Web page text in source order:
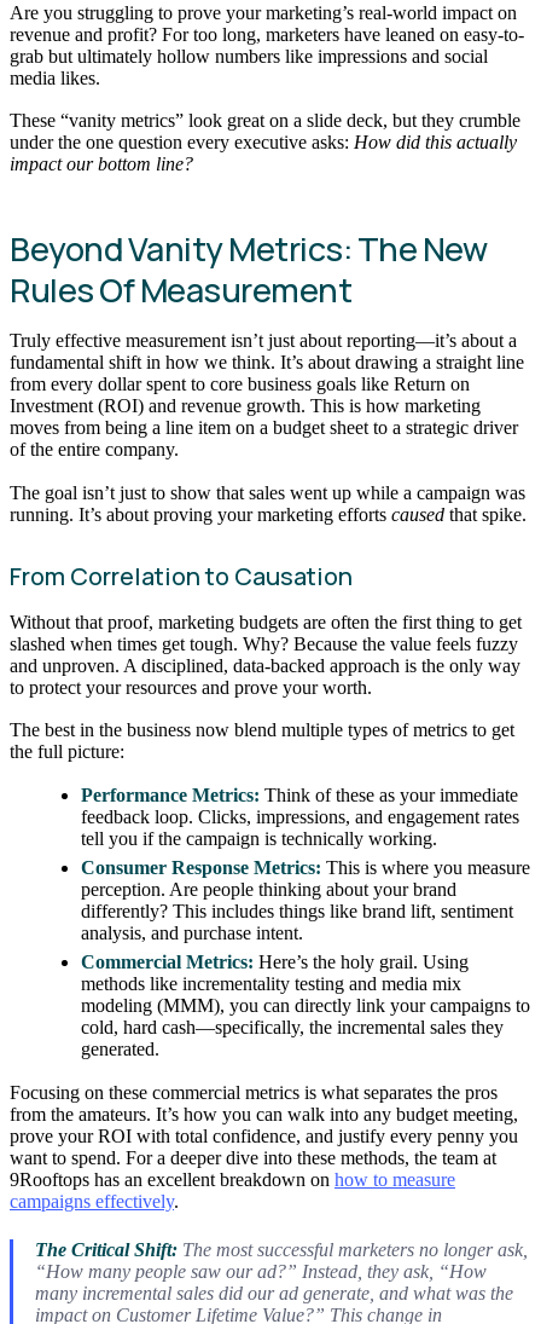
Are you struggling to prove your marketing’s real-world impact on
revenue and profit? For too long, marketers have leaned on easy-to-
grab but ultimately hollow numbers like impressions and social
media likes.
These “vanity metrics” look great on a slide deck, but they crumble
under the one question every executive asks: How did this actually
impact our bottom line?
Beyond Vanity Metrics: The New
Rules Of Measurement
Truly effective measurement isn’t just about reporting—it’s about a
fundamental shift in how we think. It’s about drawing a straight line
from every dollar spent to core business goals like Return on
Investment (ROI) and revenue growth. This is how marketing
moves from being a line item on a budget sheet to a strategic driver
of the entire company.
The goal isn’t just to show that sales went up while a campaign was
running. It’s about proving your marketing efforts caused that spike.
From Correlation to Causation
Without that proof, marketing budgets are often the first thing to get
slashed when times get tough. Why? Because the value feels fuzzy
and unproven. A disciplined, data-backed approach is the only way
to protect your resources and prove your worth.
The best in the business now blend multiple types of metrics to get
the full picture:
Performance Metrics: Think of these as your immediate
feedback loop. Clicks, impressions, and engagement rates
tell you if the campaign is technically working.
Consumer Response Metrics: This is where you measure
perception. Are people thinking about your brand
differently? This includes things like brand lift, sentiment
analysis, and purchase intent.
Commercial Metrics: Here’s the holy grail. Using
methods like incrementality testing and media mix
modeling (MMM), you can directly link your campaigns to
cold, hard cash—specifically, the incremental sales they
generated.
Focusing on these commercial metrics is what separates the pros
from the amateurs. It’s how you can walk into any budget meeting,
prove your ROI with total confidence, and justify every penny you
want to spend. For a deeper dive into these methods, the team at
9Rooftops has an excellent breakdown on how to measure
campaigns effectively.
The Critical Shift:The most successful marketers no longer ask,
“How many people saw our ad?” Instead, they ask, “How
many incremental sales did our ad generate, and what was the
impact on Customer Lifetime Value?” This change in